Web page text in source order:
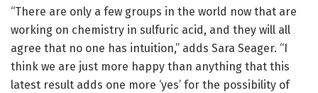
“There are only a few groups in the world now that are
working on chemistry in sulfuric acid, and they will all
agree that no one has intuition,” adds Sara Seager. “I
think we are just more happy than anything that this
latest result adds one more ‘yes’ for the possibility of